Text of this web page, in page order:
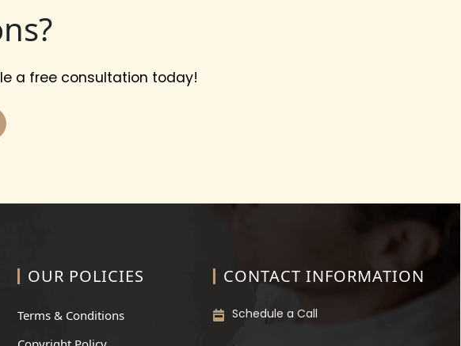
a free consultation today!
OUR POLICIES
Terms & Conditions
CONTACT INFORMATION
Schedule a Call